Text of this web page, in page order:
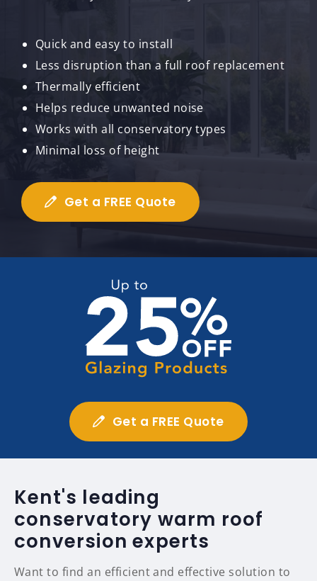
Quick and easy to install
Less disruption than a full roof replacement
Thermally efficient
Helps reduce unwanted noise
Works with all conservatory types
Minimal loss of height
Get a FREE Quote
Get a FREE Quote
Kent's leading
conservatory warm roof
conversion experts
Want to find an efficient and effective solution to